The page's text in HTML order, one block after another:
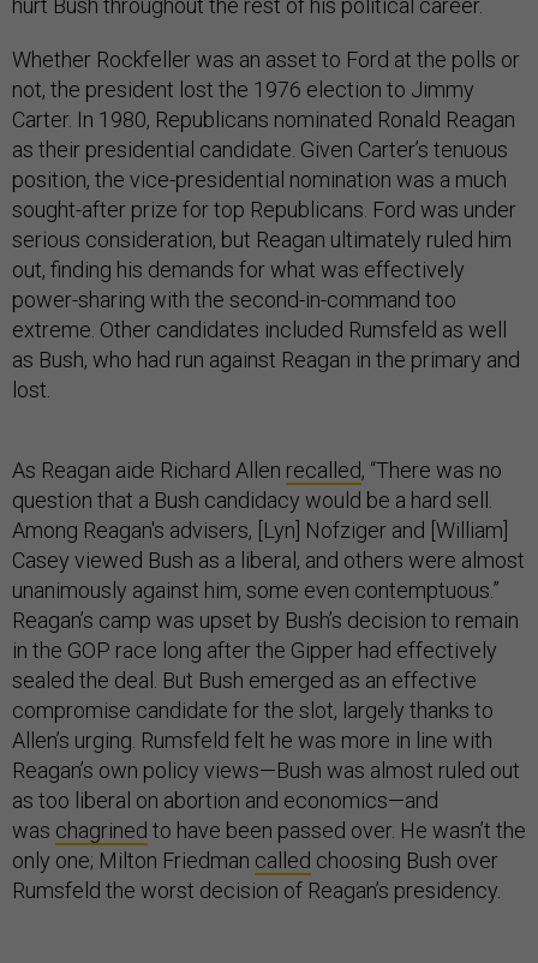
hurt Bush throughout the rest of his political career.
Whether Rockfeller was an asset to Ford at the polls or
not, the president lost the 1976 election to Jimmy
Carter. In 1980, Republicans nominated Ronald Reagan
as their presidential candidate. Given Carter’s tenuous
position, the vice-presidential nomination was a much
sought-after prize for top Republicans. Ford was under
serious consideration, but Reagan ultimately ruled him
out, finding his demands for what was effectively
power-sharing with the second-in-command too
extreme. Other candidates included Rumsfeld as well
as Bush, who had run against Reagan in the primary and
lost.
As Reagan aide Richard Allen recalled, “There was no
question that a Bush candidacy would be a hard sell.
Among Reagan's advisers, [Lyn] Nofziger and [William]
Casey viewed Bush as a liberal, and others were almost
unanimously against him, some even contemptuous.”
Reagan’s camp was upset by Bush’s decision to remain
in the GOP race long after the Gipper had effectively
sealed the deal. But Bush emerged as an effective
compromise candidate for the slot, largely thanks to
Allen’s urging. Rumsfeld felt he was more in line with
Reagan’s own policy views—Bush was almost ruled out
as too liberal on abortion and economics—and
was chagrined to have been passed over. He wasn’t the
only one; Milton Friedman called choosing Bush over
Rumsfeld the worst decision of Reagan’s presidency.